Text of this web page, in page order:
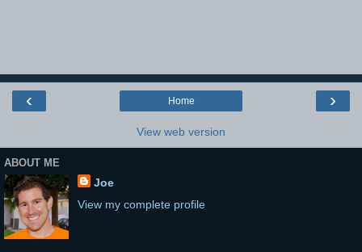
‹ ›
Home
View web version
ABOUT ME
Joe
View my complete profile